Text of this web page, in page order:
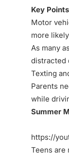
Key
Motor
more
As many
distracted
Texting
Parents
while
Summer
https://
Teens are